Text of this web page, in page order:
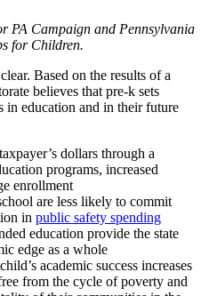
PA Campaign and Pennsylvania
for Children.
Based on the results of a
believes that pre-k sets
in education and in their future
dollars through a
programs, increased
enrollment
are less likely to commit
in public safety spending
education provide the state
edge as a whole
academic success increases
from the cycle of poverty and